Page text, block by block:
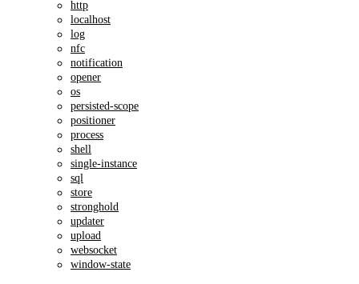
http
localhost
log
nfc
notification
opener
os
persisted-scope
positioner
process
shell
single-instance
sql
store
stronghold
updater
upload
websocket
window-state